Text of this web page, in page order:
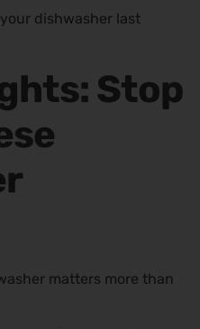
dishwasher last
Stop
matters more than